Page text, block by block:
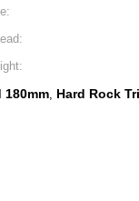
180mm, Hard Rock